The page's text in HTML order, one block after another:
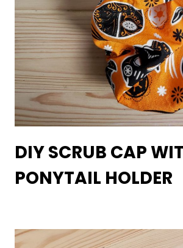
DIY SCRUB CAP
PONYTAIL HOLDER